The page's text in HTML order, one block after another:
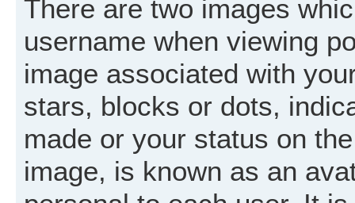
There are two images
username when viewing
image associated with
stars, blocks or dots,
made or your status on
image, is known as an